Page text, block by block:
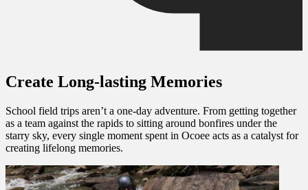
Create Long-lasting Memories
School field trips aren’t a one-day adventure. From getting together
as a team against the rapids to sitting around bonfires under the
starry sky, every single moment spent in Ocoee acts as a catalyst for
creating lifelong memories.